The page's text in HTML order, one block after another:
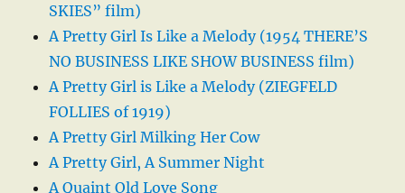
SKIES” film)
A Pretty Girl Is Like a Melody (1954 THERE’S
NO BUSINESS LIKE SHOW BUSINESS film)
A Pretty Girl is Like a Melody (ZIEGFELD
FOLLIES of 1919)
A Pretty Girl Milking Her Cow
A Pretty Girl, A Summer Night
A Quaint Old Love Song